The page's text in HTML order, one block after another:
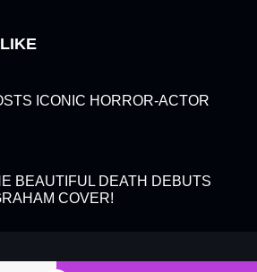
ICONIC HORROR-ACTOR
BEAUTIFUL DEATH DEBUTS
COVER!